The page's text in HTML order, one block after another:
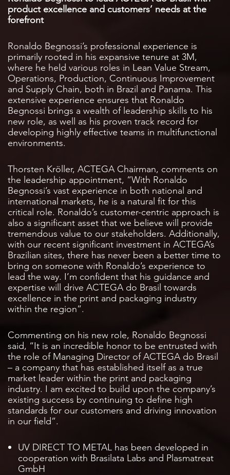
product excellence and customers’ needs at the
forefront
Ronaldo Begnossi’s professional experience is
primarily rooted in his expansive tenure at 3M,
where he held various roles in Lean Value Stream,
Operations, Production, Continuous Improvement
and Supply Chain, both in Brazil and Panama. This
extensive experience ensures that Ronaldo
Begnossi brings a wealth of leadership skills to his
new role, as well as his proven track record for
developing highly effective teams in multifunctional
environments.
Thorsten Kröller, ACTEGA Chairman, comments on
the leadership appointment, “With Ronaldo
Begnossi’s vast experience in both national and
international markets, he is a natural fit for this
critical role. Ronaldo’s customer-centric approach is
also a significant asset that we believe will provide
tremendous value to our stakeholders. Additionally,
with our recent significant investment in ACTEGA’s
Brazilian sites, there has never been a better time to
bring on someone with Ronaldo’s experience to
lead the way. I’m confident that his guidance and
expertise will drive ACTEGA do Brasil towards
excellence in the print and packaging industry
within the region”.
Commenting on his new role, Ronaldo Begnossi
said, “It is an incredible honor to be entrusted with
the role of Managing Director of ACTEGA do Brasil
– a company that has established itself as a true
market leader within the print and packaging
industry. I am excited to build upon the company’s
existing success by continuing to define high
standards for our customers and driving innovation
in our field”.
UV DIRECT TO METAL has been developed in
cooperation with Brasilata Labs and Plasmatreat
GmbH